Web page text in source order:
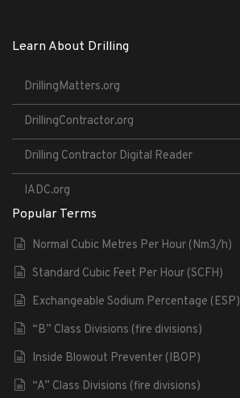
Learn About Drilling
DrillingMatters.org
DrillingContractor.org
Drilling Contractor Digital Reader
IADC.org
Popular Terms
Normal Cubic Metres Per Hour (Nm3/h)
Standard Cubic Feet Per Hour (SCFH)
Exchangeable Sodium Percentage (ESP)
“B” Class Divisions (fire divisions)
Inside Blowout Preventer (IBOP)
“A” Class Divisions (fire divisions)